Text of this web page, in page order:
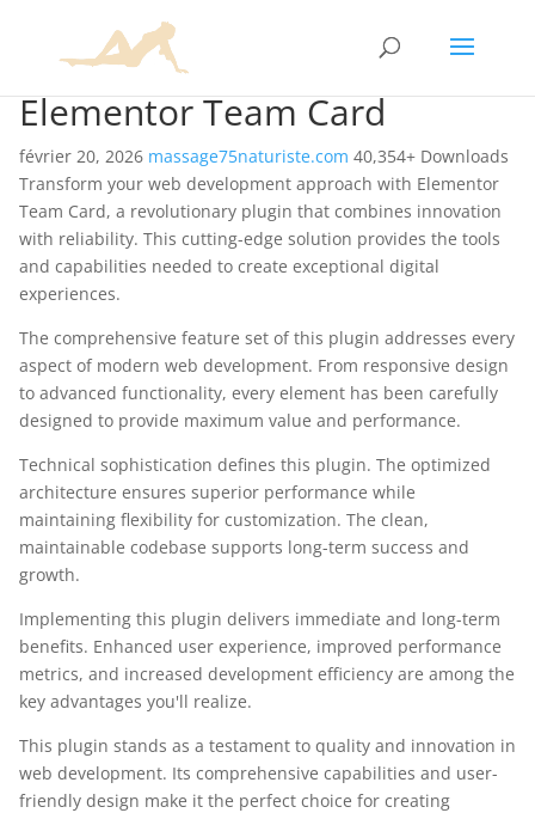
Elementor Team Card
février 20, 2026 massage75naturiste.com 40,354+ Downloads
Transform your web development approach with Elementor
Team Card, a revolutionary plugin that combines innovation
with reliability. This cutting-edge solution provides the tools
and capabilities needed to create exceptional digital
experiences.
The comprehensive feature set of this plugin addresses every
aspect of modern web development. From responsive design
to advanced functionality, every element has been carefully
designed to provide maximum value and performance.
Technical sophistication defines this plugin. The optimized
architecture ensures superior performance while
maintaining flexibility for customization. The clean,
maintainable codebase supports long-term success and
growth.
Implementing this plugin delivers immediate and long-term
benefits. Enhanced user experience, improved performance
metrics, and increased development efficiency are among the
key advantages you'll realize.
This plugin stands as a testament to quality and innovation in
web development. Its comprehensive capabilities and user-
friendly design make it the perfect choice for creating